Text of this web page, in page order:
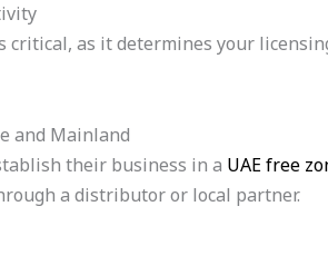
as it determines your
and Mainland
their business in a UAE free
a distributor or local partner.